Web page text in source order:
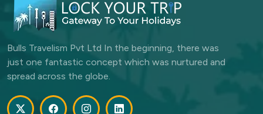
Bulls Travelism Pvt Ltd In the beginning, there was
just one fantastic concept which was nurtured and
spread across the globe.